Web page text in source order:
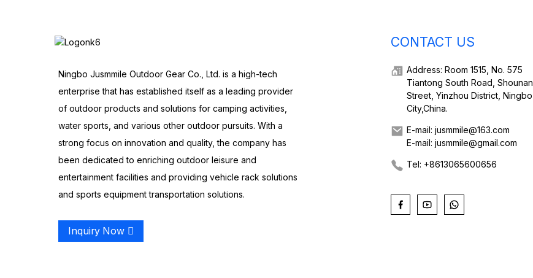
Ningbo Jusmmile Outdoor Gear Co., Ltd. is a high-tech
enterprise that has established itself as a leading provider
of outdoor products and solutions for camping activities,
water sports, and various other outdoor pursuits. With a
strong focus on innovation and quality, the company has
been dedicated to enriching outdoor leisure and
entertainment facilities and providing vehicle rack solutions
and sports equipment transportation solutions.
Inquiry Now
CONTACT US
Address: Room 1515, No. 575
Tiantong South Road, Shounan
Street, Yinzhou District, Ningbo
City,China.
E-mail: jusmmile@163.com
E-mail: jusmmile@gmail.com
Tel: +8613065600656